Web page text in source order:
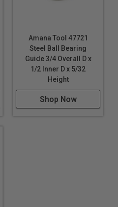
Amana Tool 47721
Steel Ball Bearing
Guide 3/4 Overall D x
1/2 Inner D x 5/32
Height
Shop Now